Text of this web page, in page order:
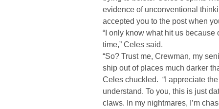
evidence of unconventional
accepted you to the post when
“I only know what hit us
time,” Celes said.
“So? Trust me, Crewman, my
ship out of places much darker
Celes chuckled. “I appreciate
understand. To you, this is just
claws. In my nightmares, I’m